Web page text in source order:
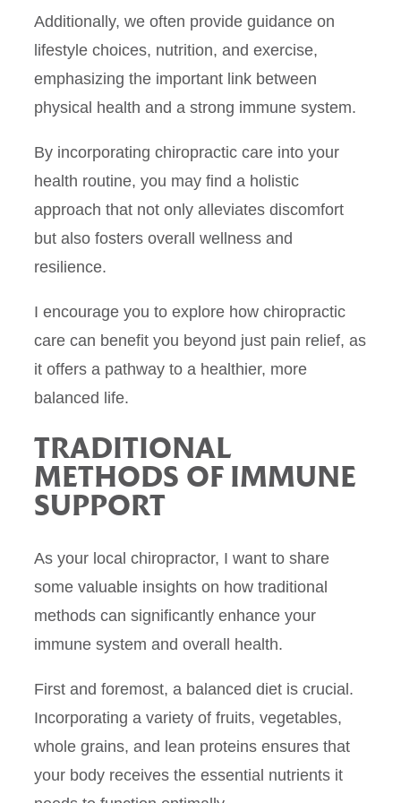
Additionally, we often provide guidance on
lifestyle choices, nutrition, and exercise,
emphasizing the important link between
physical health and a strong immune system.
By incorporating chiropractic care into your
health routine, you may find a holistic
approach that not only alleviates discomfort
but also fosters overall wellness and
resilience.
I encourage you to explore how chiropractic
care can benefit you beyond just pain relief, as
it offers a pathway to a healthier, more
balanced life.
TRADITIONAL
METHODS OF IMMUNE
SUPPORT
As your local chiropractor, I want to share
some valuable insights on how traditional
methods can significantly enhance your
immune system and overall health.
First and foremost, a balanced diet is crucial.
Incorporating a variety of fruits, vegetables,
whole grains, and lean proteins ensures that
your body receives the essential nutrients it